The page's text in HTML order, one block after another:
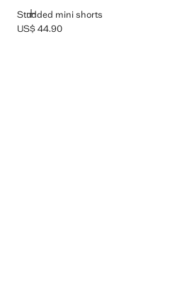
Studded mini shorts
ADD
Current price [US$ 44.90 ]
US$ 44.90